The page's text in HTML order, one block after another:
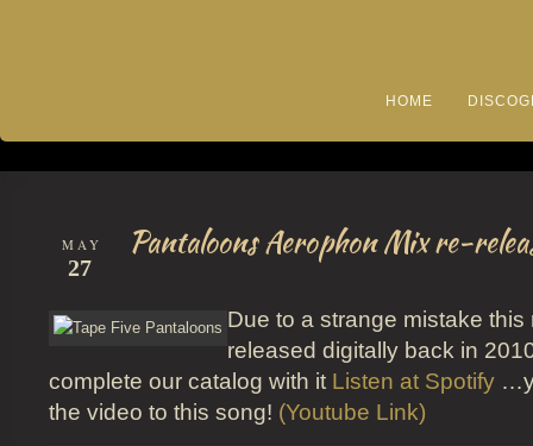
HOME
MAY
27
Pantaloons Aerophon Mix re-
Due to a strange mistake this
released digitally back in
complete our catalog with it Listen at Spotify
the video to this song! (Youtube Link)